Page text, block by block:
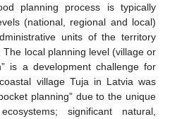
planning process is typically
(national, regional and local)
units of the territory
local planning level (village or
is a development challenge for
village Tuja in Latvia was
planning” due to the unique
significant natural,